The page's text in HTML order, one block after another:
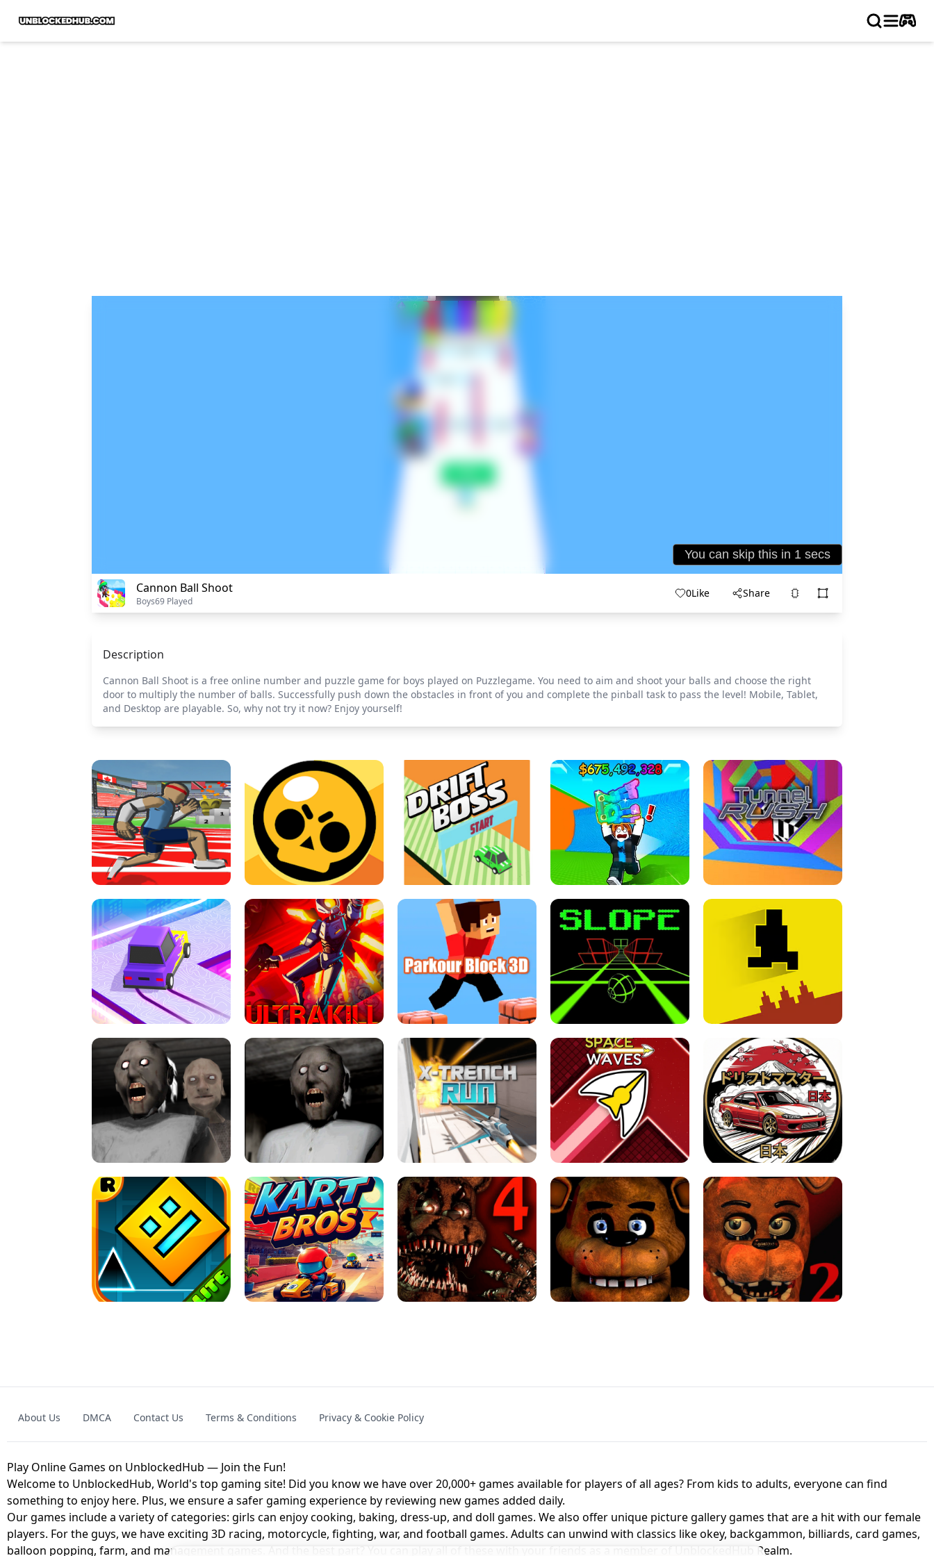
Cannon Ball Shoot
Boys69 Played
0Like Share
Description
Cannon Ball Shoot is a free online number and puzzle game for boys played on Puzzlegame. You need to aim and shoot your balls and choose the right
door to multiply the number of balls. Successfully push down the obstacles in front of you and complete the pinball task to pass the level! Mobile, Tablet,
and Desktop are playable. So, why not try it now? Enjoy yourself!
SPEED STARS - RUNNING GAME BRAWL STARS SIMULATOR THE DRIFT BOSS - CAR GAME
ESCAPE TSUNAMI FOR BRAINROTS -
ROBLOX GAME
TUNNEL RUSH MANIA - 2 PLAYER
GAME
ULTRAKILL UNBLOCKED FPS GAME PARKOUR BLOCK 3D SLOPE GAME ! LEVEL DEVIL 2 UNBLOCKED
GRANNY 2 UNBLOCKED - HORROR
GAME
GRANNY ORIGINAL - UNBLOCKED X TRENCH RUN SPACE WAVES UNBLOCKED
JAPANESE DRIFT MASTER - ONLINE
GAME
GEOMETRY DASH LITE UNBLOCKED KART BROS! FNAF 4 - UNBLOCKED GAME
About Us DMCA Contact Us Terms & Conditions Privacy & Cookie Policy
Play Online Games on UnblockedHub — Join the Fun!
Welcome to UnblockedHub, World's top gaming site! Did you know we have over 20,000+ games available for players of all ages? From kids to adults, everyone can find
something to enjoy here. Plus, we ensure a safer gaming experience by reviewing new games added daily.
Our games include a variety of categories: girls can enjoy cooking, baking, dress-up, and doll games. We also offer unique picture gallery games that are a hit with our female
players. For the guys, we have exciting 3D racing, motorcycle, fighting, war, and football games. Adults can unwind with classics like okey, backgammon, billiards, card games,
balloon popping, farm, and management games. And the best part? You can play all of these with your friends as a member of UnblockedHub Realm.